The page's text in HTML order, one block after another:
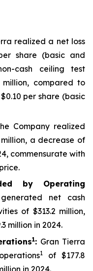
realized a net loss
share (basic and
cash ceiling test
million, compared to
per share (basic
Company realized
a decrease of
commensurate with
by Operating
net cash
of $313.2 million,
million in 2024.
1: Gran Tierra
1of $177.8
in 2024.